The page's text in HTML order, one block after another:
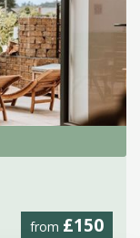
from £150